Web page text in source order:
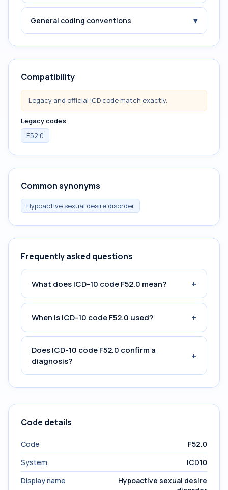
General coding conventions ▾
Compatibility
Legacy and official ICD code match exactly.
Legacy codes
F52.0
Common synonyms
Hypoactive sexual desire disorder
Frequently asked questions
What does ICD-10 code F52.0 mean? +
When is ICD-10 code F52.0 used? +
Does ICD-10 code F52.0 confirm a
diagnosis?
+
Code details
Code
F52.0
System
ICD10
Display name
Hypoactive sexual desire